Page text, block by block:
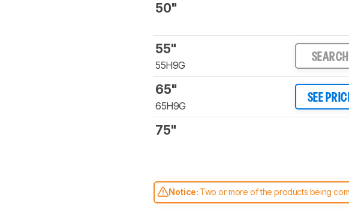
50"
55"
55H9G
SEARCH
65"
65H9G
SEE
75"
Notice: Two or more of the products being
comparable. Learnhow our test benches and